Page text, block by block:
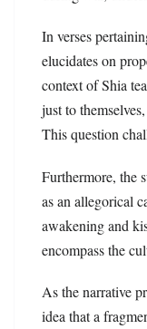
In verses
elucidates on
context of Shia
just to
This question
Furthermore, the
as an allegorical
awakening and
encompass the
As the narrative
idea that a